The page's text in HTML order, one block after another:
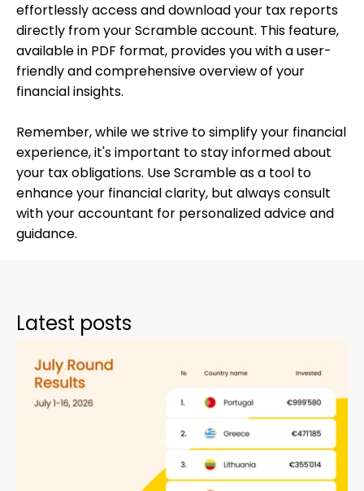
effortlessly access and download your tax reports
directly from your Scramble account. This feature,
available in PDF format, provides you with a user-
friendly and comprehensive overview of your
financial insights.
Remember, while we strive to simplify your financial
experience, it's important to stay informed about
your tax obligations. Use Scramble as a tool to
enhance your financial clarity, but always consult
with your accountant for personalized advice and
guidance.
Latest posts